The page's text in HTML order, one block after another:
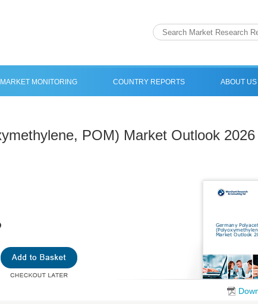
MARKET MONITORING COUNTRY REPORTS ABOUT US
POM) Market Outlook 2026